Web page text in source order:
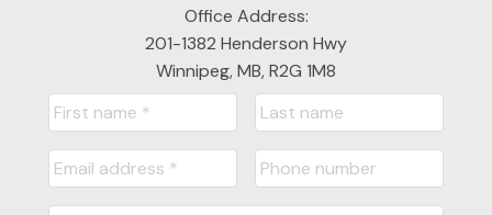
Office Address:
201-1382 Henderson Hwy
Winnipeg, MB, R2G 1M8